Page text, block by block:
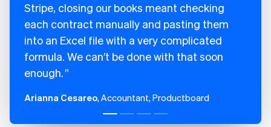
Stripe, closing our books meant checking
each contract manually and pasting them
into an Excel file with a very complicated
formula. We can’t be done with that soon
enough.
Arianna Cesareo, Accountant, Productboard
EnglishSvenska
France
FrançaisEnglish
Germany
Gibraltar
Greece